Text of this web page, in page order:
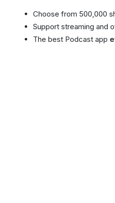
Choose from 500,000
Support streaming and
The best Podcast app